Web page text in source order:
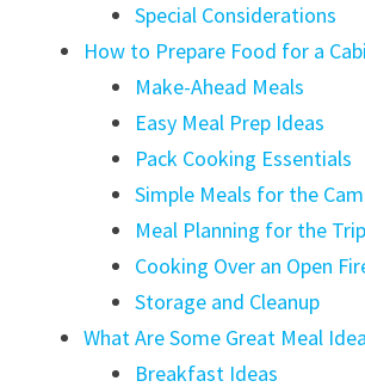
Special Considerations
How to Prepare Food for a
Make-Ahead Meals
Easy Meal Prep Ideas
Pack Cooking Essentials
Simple Meals for the
Meal Planning for the Trip
Cooking Over an Open
Storage and Cleanup
What Are Some Great Meal
Breakfast Ideas